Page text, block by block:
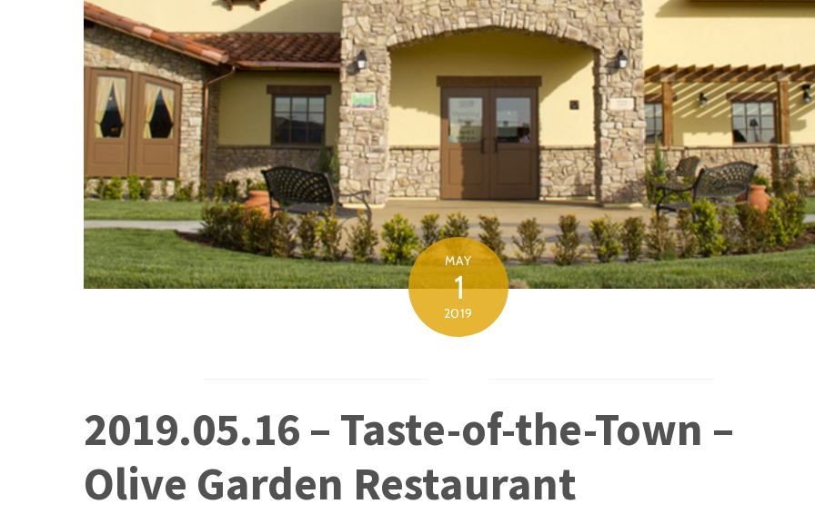
MAY
1
2019
2019.05.16 – Taste-of-the-Town –
Olive Garden Restaurant